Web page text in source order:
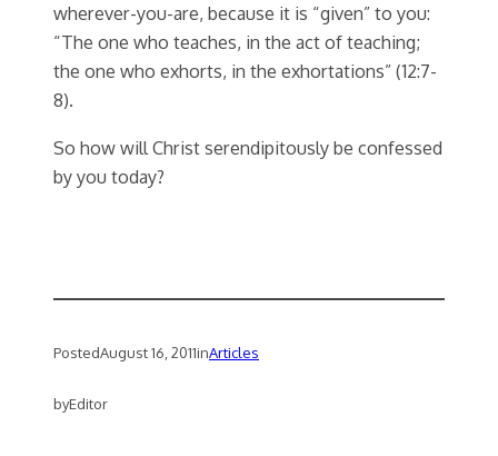
wherever-you-are, because it is “given” to you:
“The one who teaches, in the act of teaching;
the one who exhorts, in the exhortations” (12:7-
8).
So how will Christ serendipitously be confessed
by you today?
PostedAugust 16, 2011inArticles
byEditor